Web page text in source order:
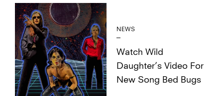
NEWS
Watch Wild
Daughter’s Video For
New Song Bed Bugs